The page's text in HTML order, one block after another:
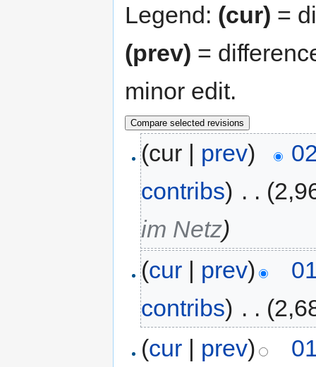
Legend: (cur) =
(prev) =
minor edit.
(cur | prev)
contribs) . .
im Netz)
(cur | prev)
contribs) . .
(cur | prev)